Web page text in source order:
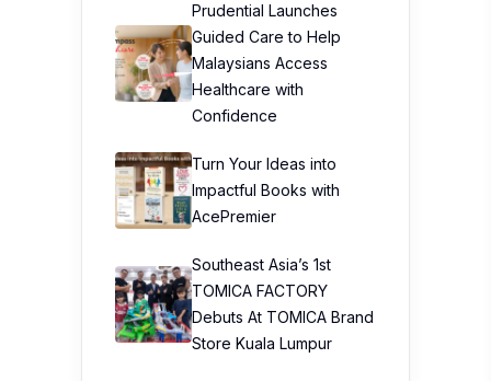
Prudential Launches
Guided Care to Help
Malaysians Access
Healthcare with
Confidence
Turn Your Ideas into
Impactful Books with
AcePremier
Southeast Asia’s 1st
TOMICA FACTORY
Debuts At TOMICA Brand
Store Kuala Lumpur